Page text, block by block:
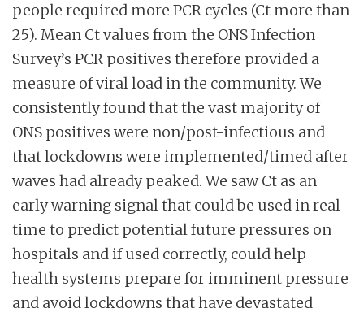
people required more PCR cycles (Ct more than
25). Mean Ct values from the ONS Infection
Survey’s PCR positives therefore provided a
measure of viral load in the community. We
consistently found that the vast majority of
ONS positives were non/post-infectious and
that lockdowns were implemented/timed after
waves had already peaked. We saw Ct as an
early warning signal that could be used in real
time to predict potential future pressures on
hospitals and if used correctly, could help
health systems prepare for imminent pressure
and avoid lockdowns that have devastated